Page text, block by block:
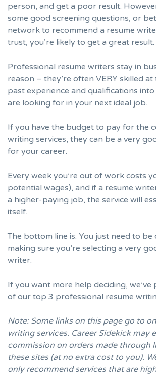
person, and get a poor result.
some good screening questions, or
network to recommend a resume
trust, you’re likely to get a great result.
Professional resume writers stay in
reason – they’re often VERY skilled
past experience and qualifications
are looking for in your next ideal job.
If you have the budget to pay for the
writing services, they can be a very
for your career.
Every week you’re out of work costs
potential wages), and if a resume
a higher-paying job, the service will
itself.
The bottom line is: You just need to be
making sure you’re selecting a very
writer.
If you want more help deciding, we’ve
of our top 3 professional resume
Note: Some links on this page go to
writing services. Career Sidekick may
commission on orders made through
these sites (at no extra cost to you).
only recommend services that are